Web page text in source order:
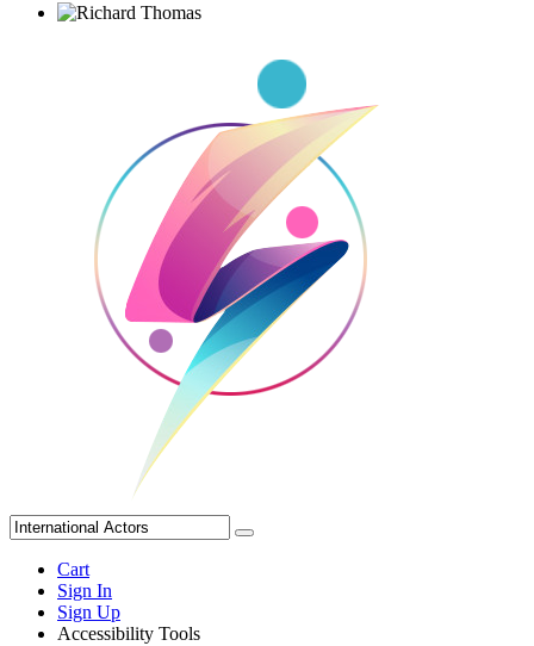
Cart
Sign In
Sign Up
Accessibility Tools